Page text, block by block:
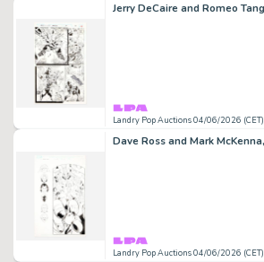
Landry Pop Auctions 04/06/2026 (CET)
Landry Pop Auctions 04/06/2026 (CET)